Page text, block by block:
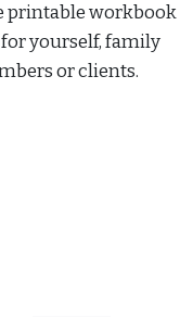
printable workbook
for yourself, family
or clients.